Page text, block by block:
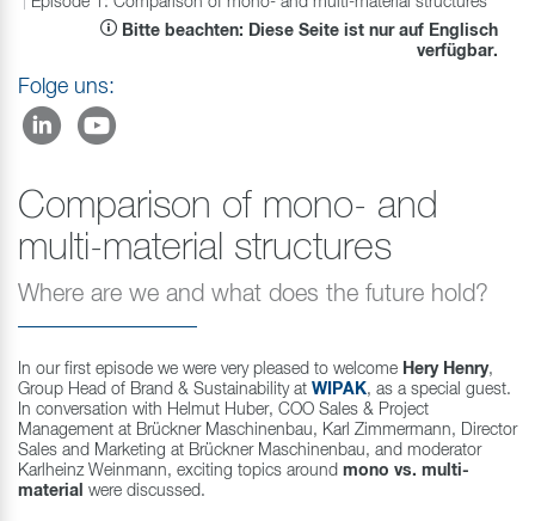
Bitte beachten: Diese Seite ist nur auf Englisch
verfügbar.
Folge uns:
Comparison of mono- and
multi-material structures
Where are we and what does the future hold?
In our first episode we were very pleased to welcome Hery Henry,
Group Head of Brand & Sustainability at WIPAK, as a special guest.
In conversation with Helmut Huber, COO Sales & Project
Management at Brückner Maschinenbau, Karl Zimmermann, Director
Sales and Marketing at Brückner Maschinenbau, and moderator
Karlheinz Weinmann, exciting topics around mono vs. multi-
material were discussed.